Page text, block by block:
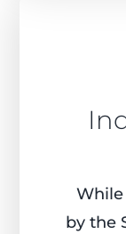
by the